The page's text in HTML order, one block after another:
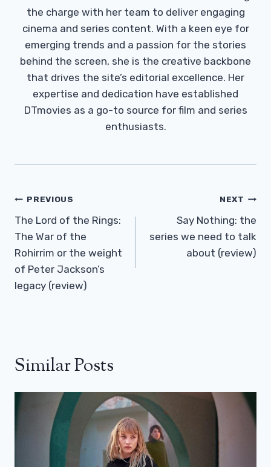
the charge with her team to deliver engaging
cinema and series content. With a keen eye for
emerging trends and a passion for the stories
behind the screen, she is the creative backbone
that drives the site’s editorial excellence. Her
expertise and dedication have established
DTmovies as a go-to source for film and series
enthusiasts.
Post
Navigation
PREVIOUS
The Lord of the Rings:
The War of the
Rohirrim or the weight
of Peter Jackson’s
legacy (review)
NEXT
Say Nothing: the
series we need to talk
about (review)
Similar Posts